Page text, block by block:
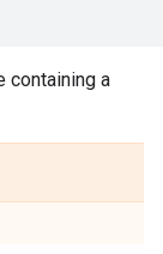
containing a